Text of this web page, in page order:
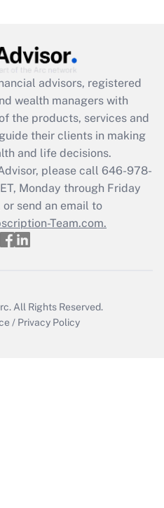
employee
was available
Q&As
a return?
advisors, registered
wealth managers with
the products, services and
their clients in making
and life decisions.
please call 646-978-
Monday through Friday
send an email to
Team.com.
All Rights Reserved.
/ Privacy Policy